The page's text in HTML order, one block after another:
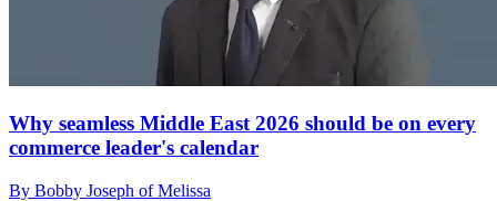
Why seamless Middle East 2026 should be on every
commerce leader's calendar
By Bobby Joseph of Melissa